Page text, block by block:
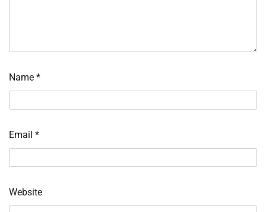
Name *
Email *
Website